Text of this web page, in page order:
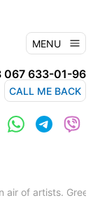
MENU
067 633-01-96
CALL ME BACK
air of artists. Greece